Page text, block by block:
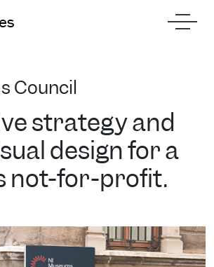
Council
strategy and
design for a
not-for-profit.